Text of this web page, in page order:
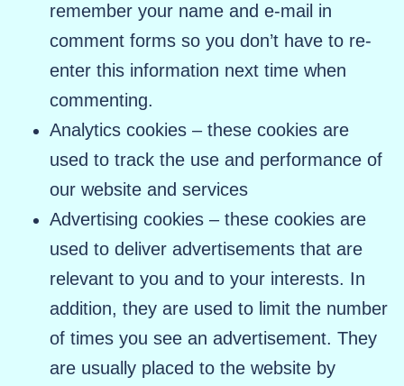
remember your name and e-mail in
comment forms so you don’t have to re-
enter this information next time when
commenting.
Analytics cookies – these cookies are
used to track the use and performance of
our website and services
Advertising cookies – these cookies are
used to deliver advertisements that are
relevant to you and to your interests. In
addition, they are used to limit the number
of times you see an advertisement. They
are usually placed to the website by